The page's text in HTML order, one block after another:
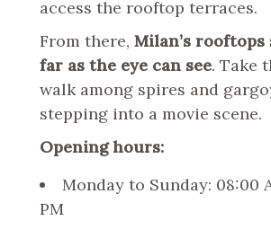
access the rooftop terraces.
From there, Milan’s
far as the eye can see. Take
walk among spires and
stepping into a movie scene.
Opening hours:
Monday to Sunday: 08:00
PM